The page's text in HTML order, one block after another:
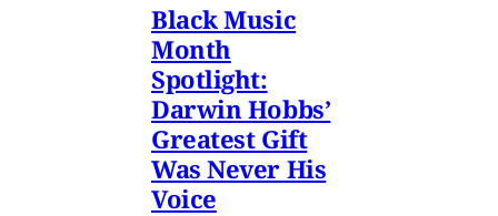
Black Music
Month
Spotlight:
Darwin Hobbs’
Greatest Gift
Was Never His
Voice